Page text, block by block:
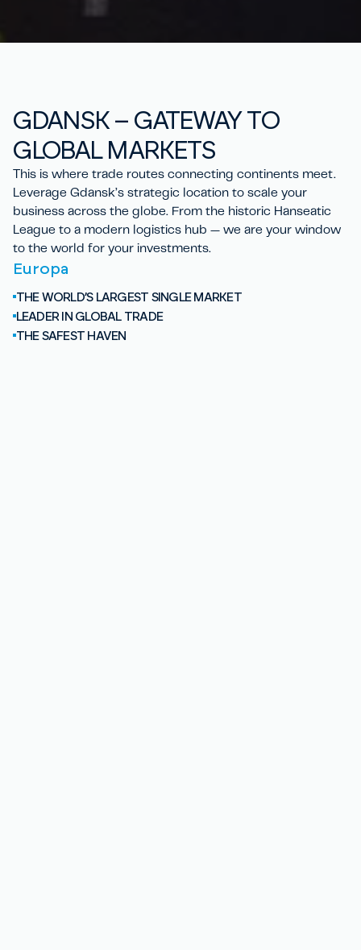
GDANSK – GATEWAY TO
GLOBALMARKETS
This is where trade routes connecting continents meet.
Leverage Gdansk’s strategic location to scale your
business across the globe. From the historic Hanseatic
League to a modern logistics hub — we are your window
to the world for your investments.
Europa
THE WORLD’S LARGEST SINGLE MARKET
LEADER IN GLOBAL TRADE
THE SAFEST HAVEN